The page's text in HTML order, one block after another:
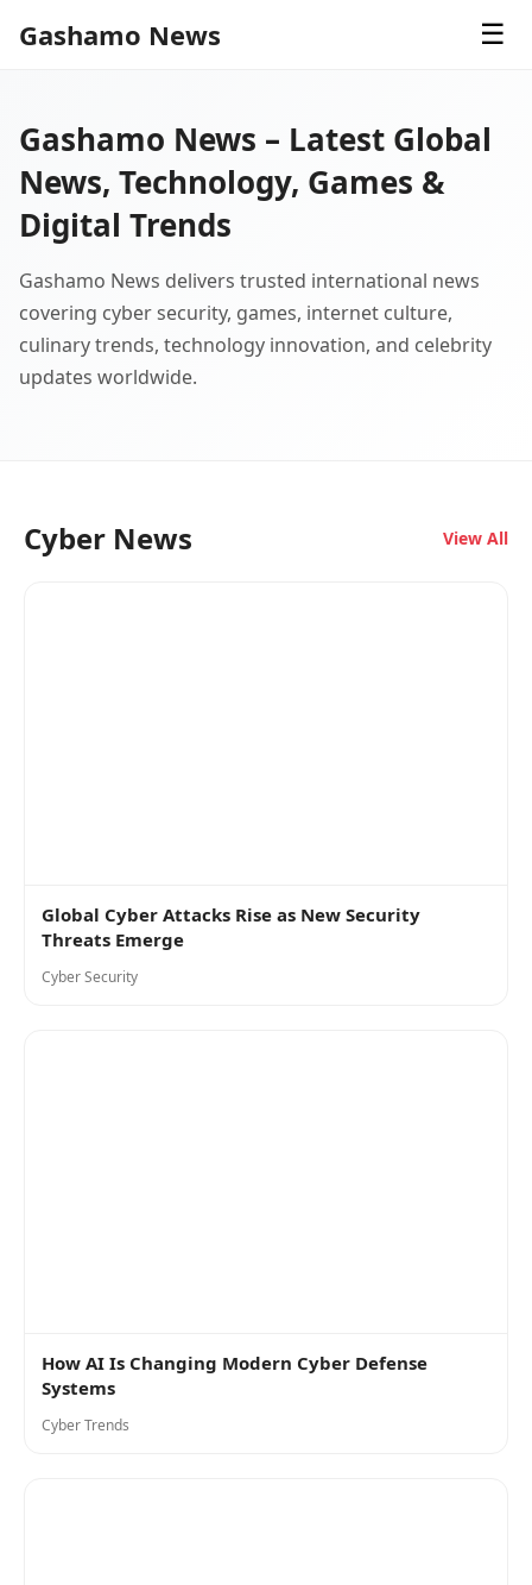
Gashamo News ☰
Gashamo News – Latest Global
News, Technology, Games &
Digital Trends
Gashamo News delivers trusted international news
covering cyber security, games, internet culture,
culinary trends, technology innovation, and celebrity
updates worldwide.
Cyber News View All
Global Cyber Attacks Rise as New Security
Threats Emerge
Cyber Security
How AI Is Changing Modern Cyber Defense
Systems
Cyber Trends